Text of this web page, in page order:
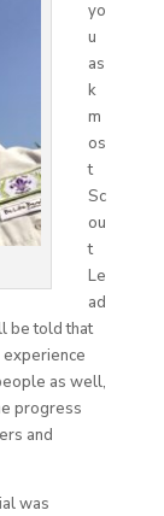
yo
u
as
k
m
os
t
Sc
ou
t
Le
ad
be told that
experience
as well,
progress
and
was